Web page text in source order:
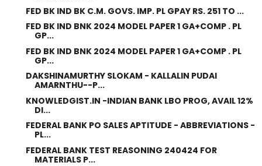
FED BK IND BK C.M. GOVS. IMP. PL GPAY RS. 251 TO ...
FED BK IND BNK 2024 MODEL PAPER 1 GA+COMP . PL
GP...
FED BK IND BNK 2024 MODEL PAPER 1 GA+COMP . PL
GP...
DAKSHINAMURTHY SLOKAM - KALLALIN PUDAI
AMARNTHU--P...
KNOWLEDGIST.IN -INDIAN BANK LBO PROG, AVAIL 12%
DI...
FEDERAL BANK PO SALES APTITUDE - ABBREVIATIONS -
PL...
FEDERAL BANK TEST REASONING 240424 FOR
MATERIALS P...